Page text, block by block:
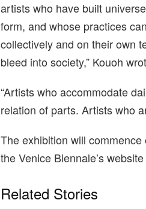
artists who have built
form, and whose practices
collectively and on their own
bleed into society,” Kouoh
“Artists who accommodate
relation of parts. Artists who
The exhibition will
the Venice Biennale’s
Related Stories